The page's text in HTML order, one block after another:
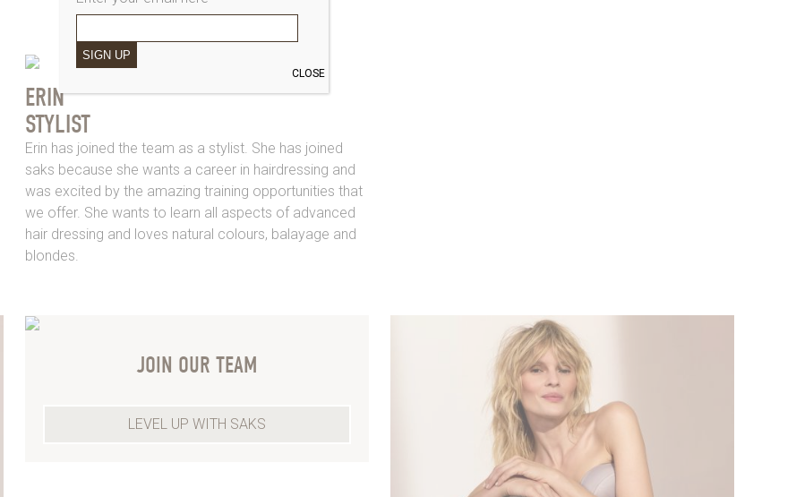
ERIN
STYLIST
Erin has joined the team as a stylist. She has joined
saks because she wants a career in hairdressing and
was excited by the amazing training opportunities that
we offer. She wants to learn all aspects of advanced
hair dressing and loves natural colours, balayage and
blondes.
JOIN OUR TEAM
LEVEL UP WITH SAKS
SIGN UP
CLOSE